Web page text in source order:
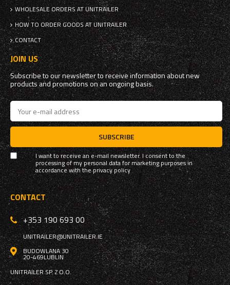
WHOLESALE ORDERS AT UNITRAILER
HOW TO ORDER GOODS AT UNITRAILER
CONTACT
JOIN US
Subscribe to our newsletter to receive information about new
products and promotions on an ongoing basis.
SUBSCRIBE
I want to receive an e-mail newsletter. I consent to the
processing of my personal data for marketing purposes in
accordance with theprivacy policy
CONTACT
+353 190 693 00
UNITRAILER@UNITRAILER.IE
BUDOWLANA 30
20-469LUBLIN
UNITRAILER SP. Z O.O.